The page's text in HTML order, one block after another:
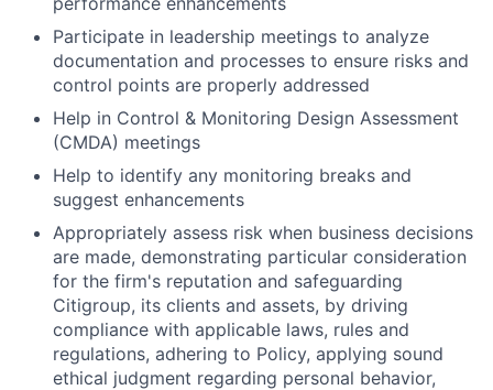
Participate in leadership meetings to analyze
documentation and processes to ensure risks and
control points are properly addressed
Help in Control & Monitoring Design Assessment
(CMDA) meetings
Help to identify any monitoring breaks and
suggest enhancements
Appropriately assess risk when business decisions
are made, demonstrating particular consideration
for the firm's reputation and safeguarding
Citigroup, its clients and assets, by driving
compliance with applicable laws, rules and
regulations, adhering to Policy, applying sound
ethical judgment regarding personal behavior,